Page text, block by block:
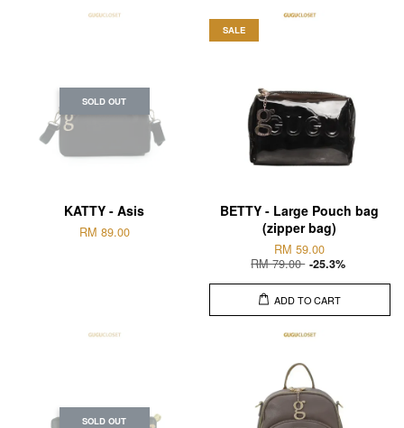
SOLD OUT
KATTY - Asis
RM 89.00
SALE
BETTY - Large Pouch bag
(zipper bag)
RM 59.00
RM 79.00 -25.3%
ADD TO CART
SOLD OUT